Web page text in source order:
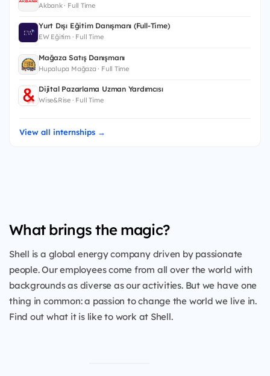
Akbank · Full Time
Yurt Dışı Eğitim Danışmanı (Full-Time)
EW Eğitim · Full Time
Mağaza Satış Danışmanı
Hupalupa Mağaza · Full Time
Dijital Pazarlama Uzman Yardımcısı
Wise&Rise · Full Time
View all internships →
What brings the magic?
Shell is a global energy company driven by passionate
people. Our employees come from all over the world with
backgrounds as diverse as our activities. But we have one
thing in common: a passion to change the world we live in.
Find out what it is like to work at Shell.